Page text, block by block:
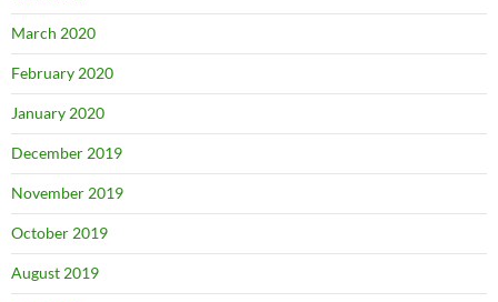
March 2020
February 2020
January 2020
December 2019
November 2019
October 2019
August 2019